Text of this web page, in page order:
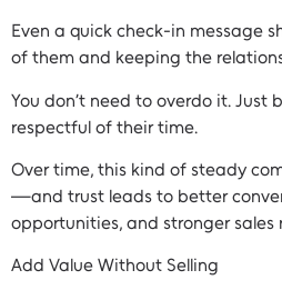
Even a quick check-in message
of them and keeping the
You don’t need to overdo it. Just
respectful of their time.
Over time, this kind of steady
—and trust leads to better
opportunities, and stronger sales
Add Value Without Selling